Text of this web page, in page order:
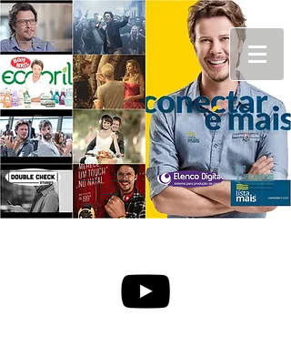
🇬🇧
🇧🇷
🇮🇹